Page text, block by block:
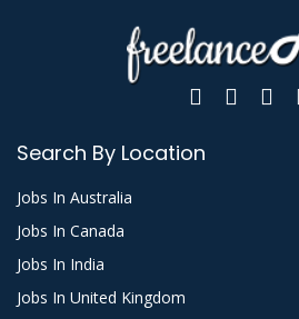
Search By Location
Jobs In Australia
Jobs In Canada
Jobs In India
Jobs In United Kingdom